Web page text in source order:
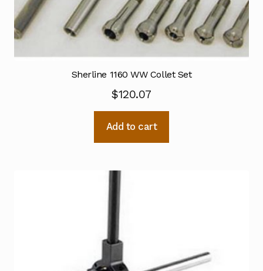
Sherline 1160 WW Collet Set
$120.07
Add to cart